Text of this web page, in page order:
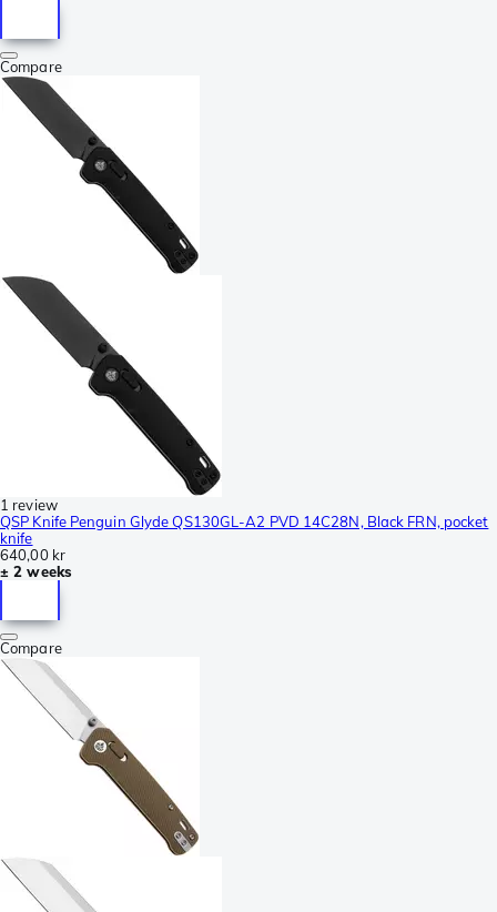
Compare
1 review
QSP Knife Penguin Glyde QS130GL-A2 PVD 14C28N, Black FRN, pocket
knife
640,00 kr
± 2 weeks
Compare